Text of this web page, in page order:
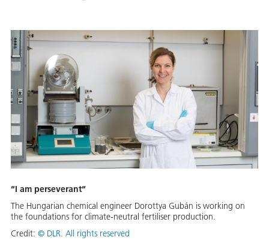
“I am perseverant“
The Hungarian chemical engineer Dorottya Gubán is working on
the foundations for climate-neutral fertiliser production.
Credit: © DLR. All rights reserved